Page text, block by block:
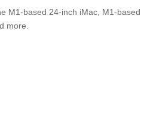
M1-based 24-inch iMac, M1-based
more.